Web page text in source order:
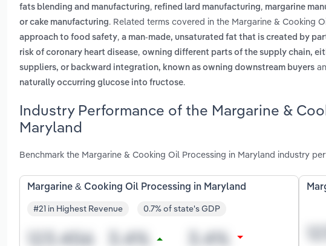
fats blending and manufacturing, refined lard manufacturing, margarine
or cake manufacturing. Related terms covered in the Margarine & Cooking
approach to food safety, a man-made, unsaturated fat that is created by
risk of coronary heart disease, owning different parts of the supply chain,
suppliers, or backward integration, known as owning downstream buyers
naturally occurring glucose into fructose.
Industry Performance of the Margarine &
Maryland
Benchmark the Margarine & Cooking Oil Processing in Maryland industry
Margarine & Cooking Oil Processing in Maryland
#21 in Highest Revenue 0.7% of state's GDP